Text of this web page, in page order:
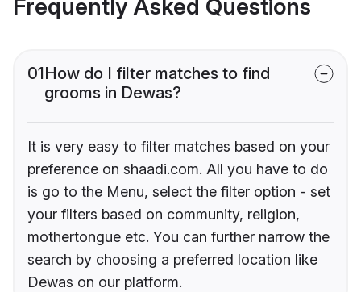
Frequently Asked Questions
01How do I filter matches to find
grooms in Dewas?
It is very easy to filter matches based on your
preference on shaadi.com. All you have to do
is go to the Menu, select the filter option - set
your filters based on community, religion,
mothertongue etc. You can further narrow the
search by choosing a preferred location like
Dewas on our platform.